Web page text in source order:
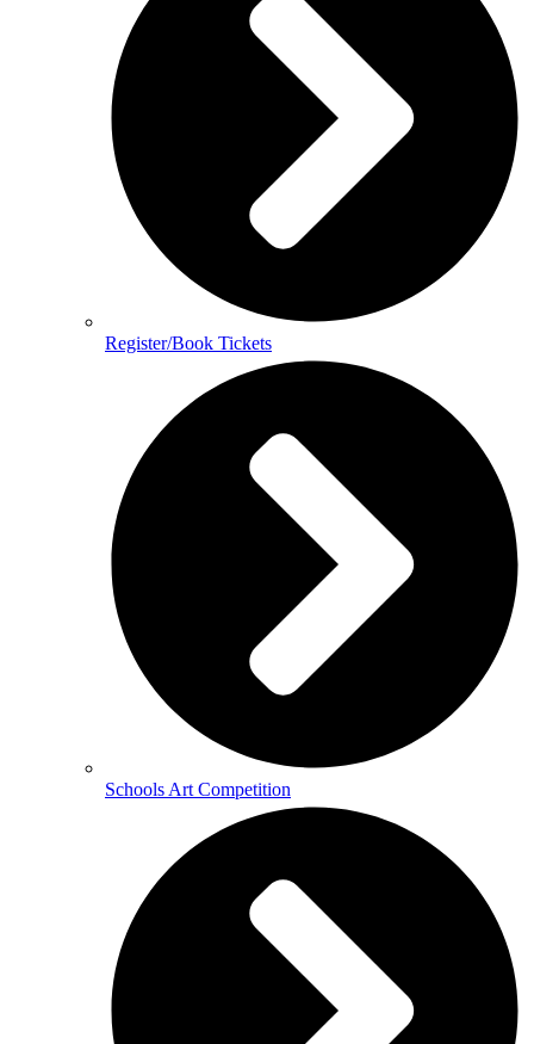
Register/Book Tickets
Schools Art Competition